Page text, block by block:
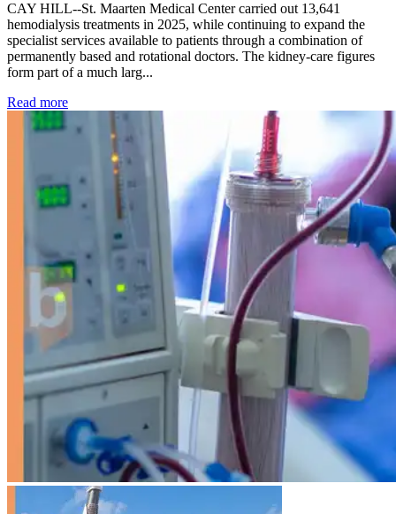
CAY HILL--St. Maarten Medical Center carried out 13,641
hemodialysis treatments in 2025, while continuing to expand the
specialist services available to patients through a combination of
permanently based and rotational doctors. The kidney-care figures
form part of a much larg...
Read more: Kidney disease drives more than 13,600 treatments as